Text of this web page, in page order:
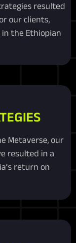
resulted
our clients,
the Ethiopian
Metaverse, our
resulted in a
return on